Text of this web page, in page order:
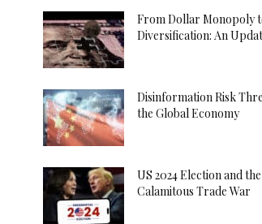
From Dollar Monopoly
Diversification: An
Disinformation Risk
the Global Economy
US 2024 Election and
Calamitous Trade War